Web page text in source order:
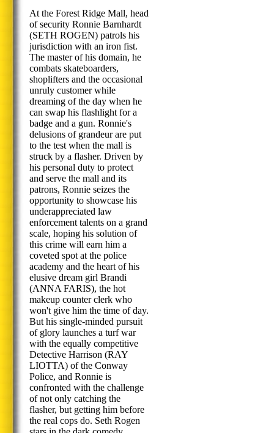
At the Forest Ridge Mall, head
of security Ronnie Barnhardt
(SETH ROGEN) patrols his
jurisdiction with an iron fist.
The master of his domain, he
combats skateboarders,
shoplifters and the occasional
unruly customer while
dreaming of the day when he
can swap his flashlight for a
badge and a gun. Ronnie's
delusions of grandeur are put
to the test when the mall is
struck by a flasher. Driven by
his personal duty to protect
and serve the mall and its
patrons, Ronnie seizes the
opportunity to showcase his
underappreciated law
enforcement talents on a grand
scale, hoping his solution of
this crime will earn him a
coveted spot at the police
academy and the heart of his
elusive dream girl Brandi
(ANNA FARIS), the hot
makeup counter clerk who
won't give him the time of day.
But his single-minded pursuit
of glory launches a turf war
with the equally competitive
Detective Harrison (RAY
LIOTTA) of the Conway
Police, and Ronnie is
confronted with the challenge
of not only catching the
flasher, but getting him before
the real cops do. Seth Rogen